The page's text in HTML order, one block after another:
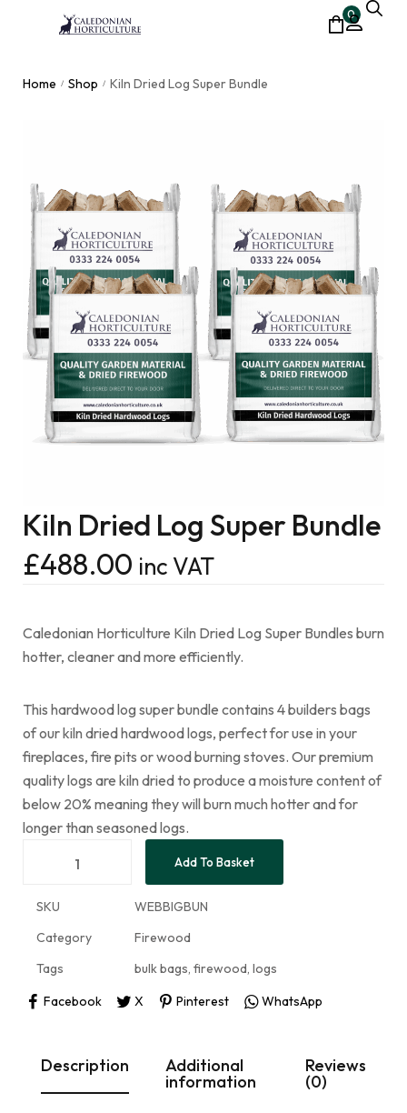
0
Home / Shop / Kiln Dried Log Super Bundle
Kiln Dried Log Super Bundle
£488.00 inc VAT
Caledonian Horticulture Kiln Dried Log Super Bundles burn
hotter, cleaner and more efficiently.
This hardwood log super bundle contains 4 builders bags
of our kiln dried hardwood logs, perfect for use in your
fireplaces, fire pits or wood burning stoves. Our premium
quality logs are kiln dried to produce a moisture content of
below 20% meaning they will burn much hotter and for
longer than seasoned logs.
Add To Basket
SKU
WEBBIGBUN
Category
Firewood
Tags
bulk bags, firewood, logs
Facebook
X Pinterest WhatsApp
Description Additional
information
Reviews
(0)